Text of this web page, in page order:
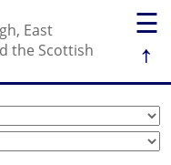
☰
↑
East
the Scottish